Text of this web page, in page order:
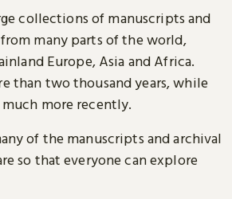
collections of manuscripts and
many parts of the world,
Europe, Asia and Africa.
than two thousand years, while
more recently.
of the manuscripts and archival
so that everyone can explore